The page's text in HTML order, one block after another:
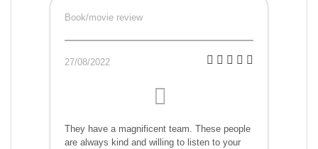
Book/movie review
27/08/2022
They have a magnificent team. These people
are always kind and willing to listen to your